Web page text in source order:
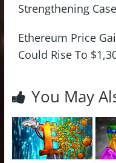
Strengthening
Ethereum Price
Could Rise To
You May